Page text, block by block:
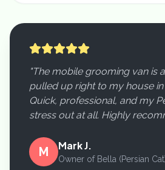
"The mobile grooming van is
pulled up right to my house in
Quick, professional, and my
stress out at all. Highly
M Mark J.
Owner of Bella (Persian